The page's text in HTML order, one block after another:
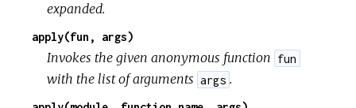
expanded.
apply(fun, args)
Invokes the given anonymous function fun
with the list of arguments args .